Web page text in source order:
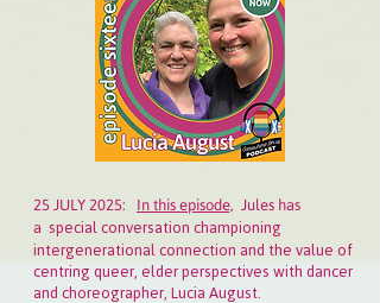
25 JULY 2025: In this episode, Jules has
a special conversation championing
intergenerational connection and the value of
centring queer, elder perspectives with dancer
and choreographer, Lucia August.